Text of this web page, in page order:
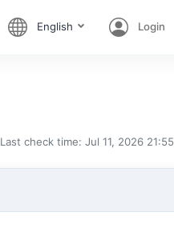
English Login
Last check time: Jul 11, 2026 21:55